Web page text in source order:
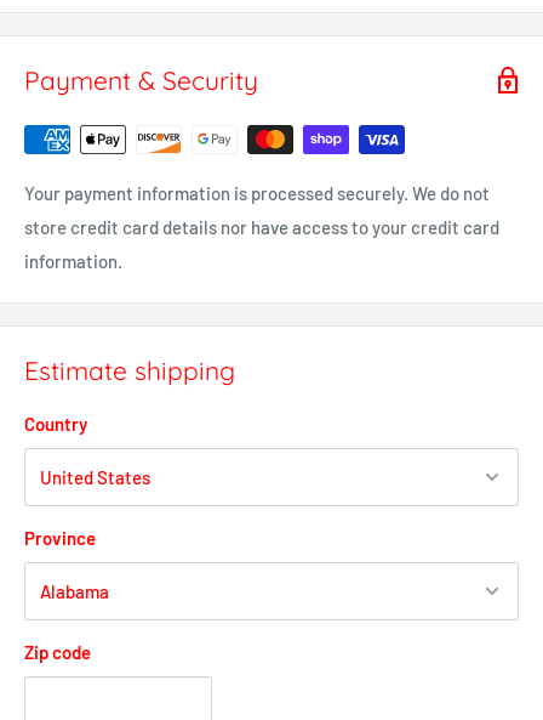
Payment & Security
Your payment information is processed securely. We do not
store credit card details nor have access to your credit card
information.
Estimate shipping
Country
Province
Zip code